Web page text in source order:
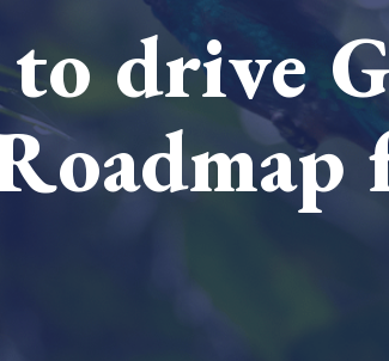
carbon credits
drive